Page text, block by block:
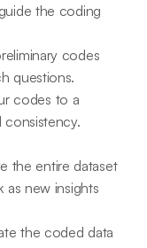
the coding
codes
questions.
codes to a
consistency.
the entire dataset
as new insights
the coded data